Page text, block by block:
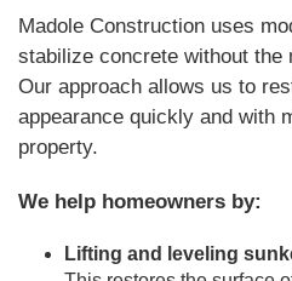
Madole Construction uses
stabilize concrete without the
Our approach allows us to
appearance quickly and with
property.
We help homeowners by:
Lifting and leveling